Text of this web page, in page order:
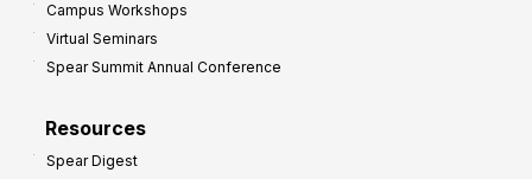
Campus Workshops
Virtual Seminars
Spear Summit Annual Conference
Resources
Spear Digest